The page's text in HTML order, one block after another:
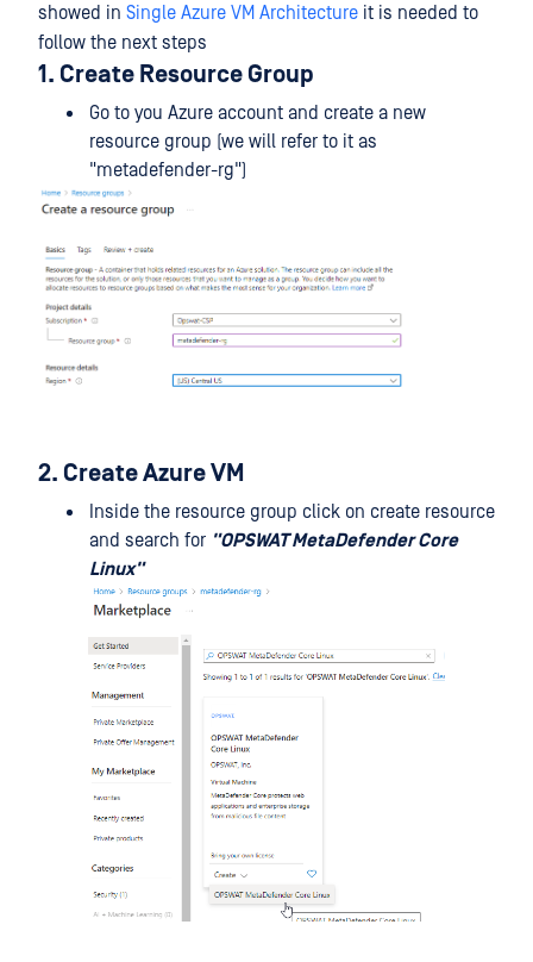
showed in Single Azure VM Architecture it is needed to
follow the next steps
1. Create Resource Group
Go to you Azure account and create a new
resource group (we will refer to it as
"metadefender-rg")
2. Create Azure VM
Inside the resource group click on create resource
and search for "OPSWAT MetaDefender Core
Linux"